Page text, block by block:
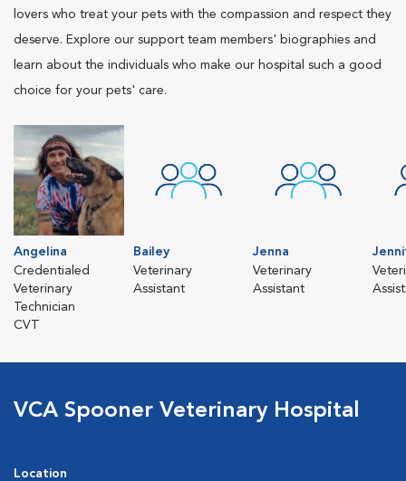
lovers who treat your pets with the compassion and respect they
deserve. Explore our support team members' biographies and
learn about the individuals who make our hospital such a good
choice for your pets' care.
Angelina
Credentialed
Veterinary
Technician
CVT
Bailey
Veterinary
Assistant
Jenna
Veterinary
Assistant
VCA Spooner Veterinary Hospital
Location